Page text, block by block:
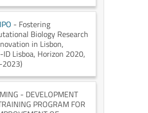
- Fostering
Biology Research
in Lisbon,
ID Lisboa, Horizon 2020,
- DEVELOPMENT
PROGRAM FOR